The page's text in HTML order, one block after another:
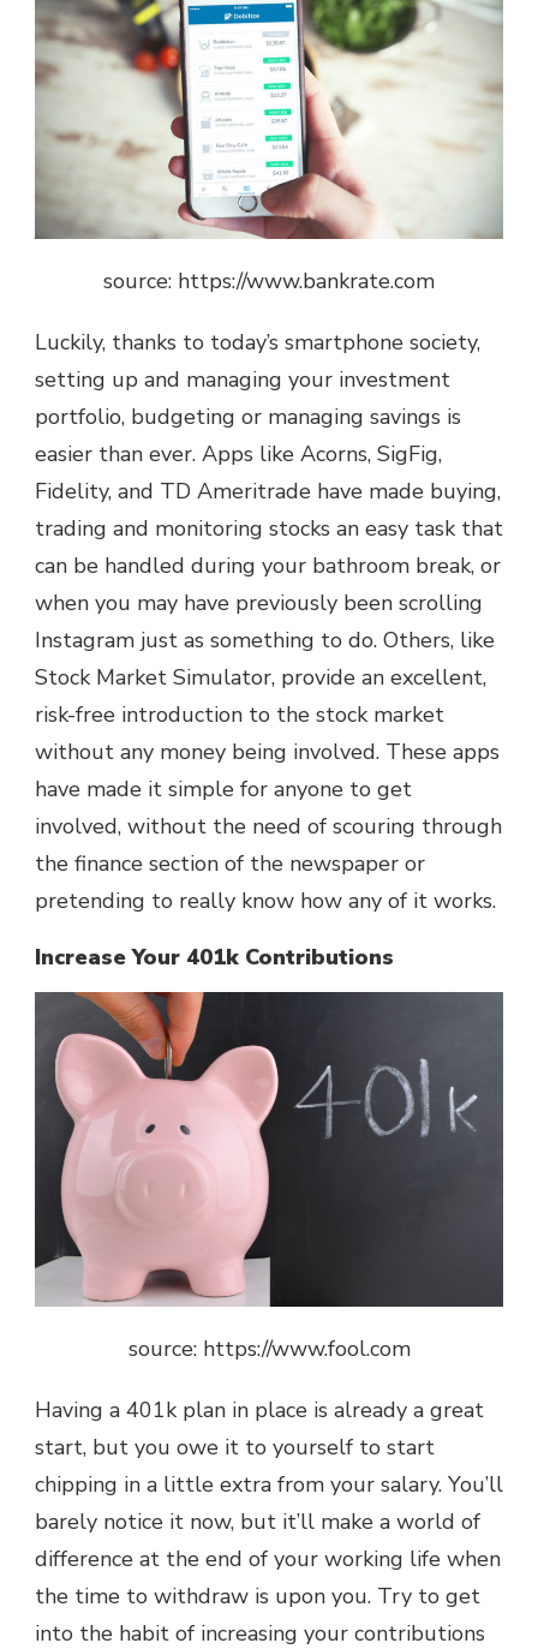
source: https://www.bankrate.com
Luckily, thanks to today’s smartphone society,
setting up and managing your investment
portfolio, budgeting or managing savings is
easier than ever. Apps like Acorns, SigFig,
Fidelity, and TD Ameritrade have made buying,
trading and monitoring stocks an easy task that
can be handled during your bathroom break, or
when you may have previously been scrolling
Instagram just as something to do. Others, like
Stock Market Simulator, provide an excellent,
risk-free introduction to the stock market
without any money being involved. These apps
have made it simple for anyone to get
involved, without the need of scouring through
the finance section of the newspaper or
pretending to really know how any of it works.
Increase Your 401k Contributions
source: https://www.fool.com
Having a 401k plan in place is already a great
start, but you owe it to yourself to start
chipping in a little extra from your salary. You’ll
barely notice it now, but it’ll make a world of
difference at the end of your working life when
the time to withdraw is upon you. Try to get
into the habit of increasing your contributions